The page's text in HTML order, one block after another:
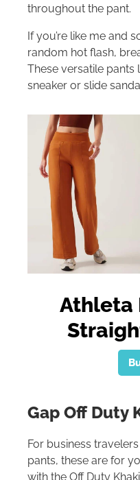
throughout the pant.
If you’re like me and
random hot flash,
These versatile pants
sneaker or slide
Athleta
Gap Off Duty
For business
pants, these are for
with the Off Duty